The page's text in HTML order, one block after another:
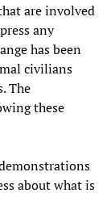
are involved
any
has been
civilians
The
these
about what is